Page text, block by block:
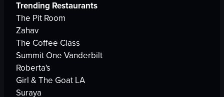
Trending Restaurants
The Pit Room
Zahav
The Coffee Class
Summit One Vanderbilt
Roberta's
Girl & The Goat LA
Suraya